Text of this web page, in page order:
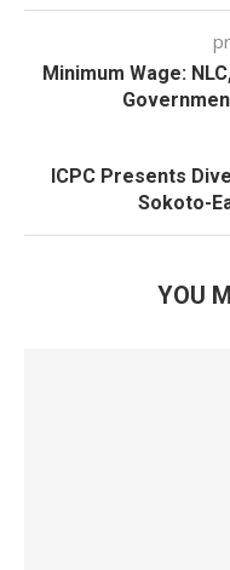
Minimum Wage:
ICPC Presents
Sokoto-
YOU